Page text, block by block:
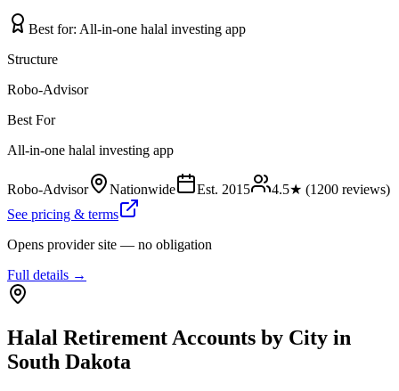
Best for: All-in-one halal investing app
Structure
Robo-Advisor
Best For
All-in-one halal investing app
Robo-Advisor Nationwide Est. 2015 4.5★ (1200 reviews)
See pricing & terms
Opens provider site — no obligation
Full details →
Halal Retirement Accounts by City in
South Dakota